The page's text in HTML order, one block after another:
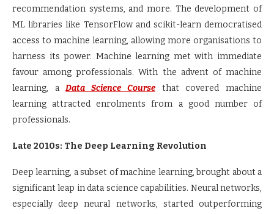
recommendation systems, and more. The development of
ML libraries like TensorFlow and scikit-learn democratised
access to machine learning, allowing more organisations to
harness its power. Machine learning met with immediate
favour among professionals. With the advent of machine
learning, aData Science Course
that covered machine
learning attracted enrolments from a good number of
professionals.
Late 2010s: The Deep Learning Revolution
Deep learning, a subset of machine learning, brought about a
significant leap in data science capabilities. Neural networks,
especially deep neural networks, started outperforming